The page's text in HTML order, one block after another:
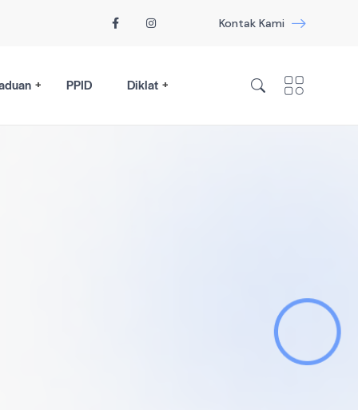
Kontak Kami
PPID Diklat